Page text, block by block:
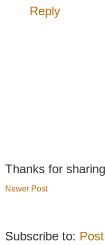
Reply
Thanks for
Newer Post
Subscribe to: